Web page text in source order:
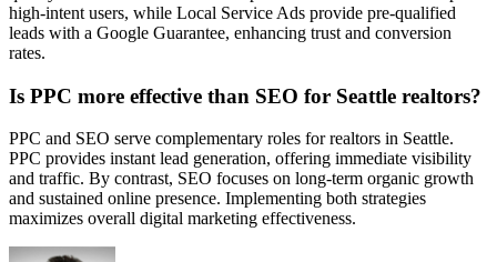
high-intent users, while Local Service Ads provide pre-qualified
leads with a Google Guarantee, enhancing trust and conversion
rates.
Is PPC more effective than SEO for Seattle realtors?
PPC and SEO serve complementary roles for realtors in Seattle.
PPC provides instant lead generation, offering immediate visibility
and traffic. By contrast, SEO focuses on long-term organic growth
and sustained online presence. Implementing both strategies
maximizes overall digital marketing effectiveness.